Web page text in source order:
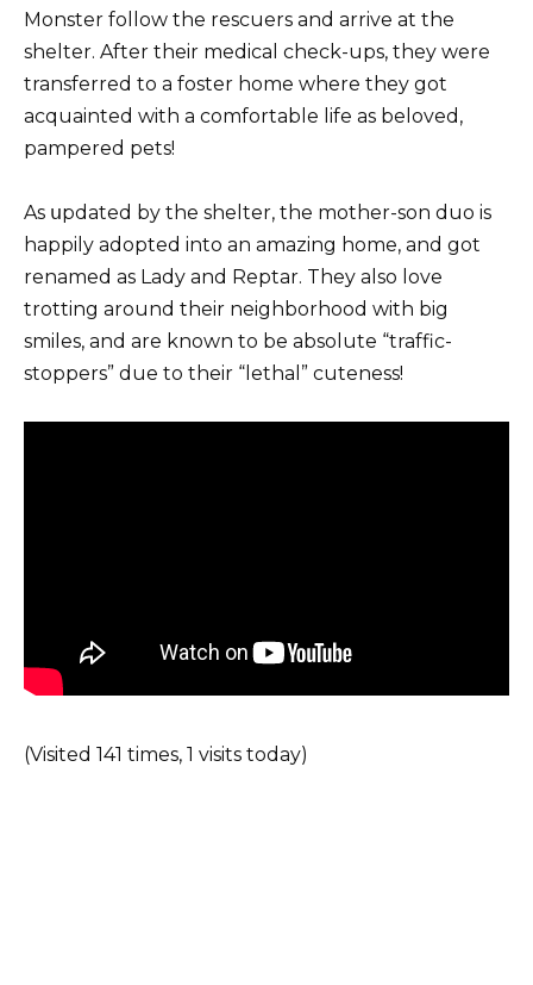
Monster follow the rescuers and arrive at the
shelter. After their medical check-ups, they were
transferred to a foster home where they got
acquainted with a comfortable life as beloved,
pampered pets!
As սpdated by the shelter, the mother-son duo is
happily adopted into an amazing home, and got
renamed as Lady and Reptar. They also love
trotting around their neighborhood with big
smiles, and are known to be absolute “traffic-
stoppers” due to their “lethal” cuteness!
(Visited 141 times, 1 visits today)